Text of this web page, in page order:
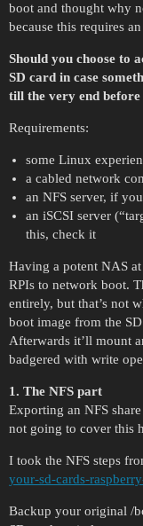
boot and thought why
because this requires
Should you choose to
SD card in case
till the very end
Requirements:
some Linux
a cabled network
an NFS server, if
an iSCSI server
this, check it
Having a potent NAS
RPIs to network boot.
entirely, but that’s not
boot image from the
Afterwards it’ll mount
badgered with write
1. The NFS part
Exporting an NFS
not going to cover this
I took the NFS steps
your-sd-cards-
Backup your original /